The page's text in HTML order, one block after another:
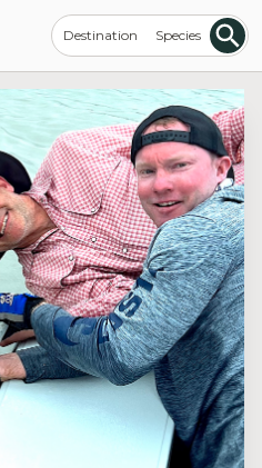
Destination Species